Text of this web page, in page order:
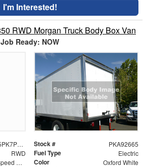
I'm Interested!
RWD Morgan Truck Body Box Van
Job Ready: NOW
1FDBW5PK7PKA92665 Stock # PKA92665
RWD Fuel Type Electric
Single-Speed Automatic Color Oxford White